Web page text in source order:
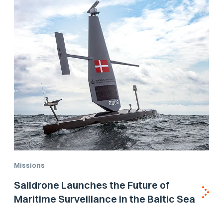
Missions
Saildrone Launches the Future of
Maritime Surveillance in the Baltic Sea